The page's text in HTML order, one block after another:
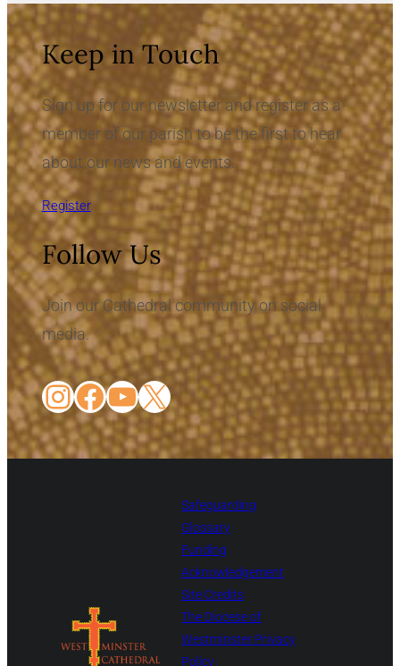
Keep in Touch
Sign up for our newsletter and register as a
member of our parish to be the first to hear
about our news and events.
Register
Follow Us
Join our Cathedral community on social
media.
InstagramFacebook YouTube X
Safeguarding
Glossary
Funding
Acknowledgement
Site Credits
The Diocese of
Westminster Privacy
Policy